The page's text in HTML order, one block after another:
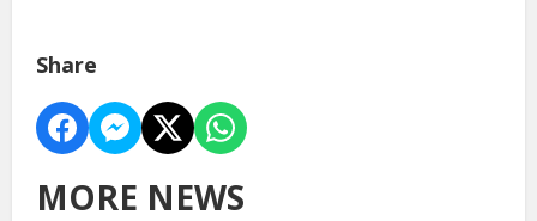
Share
MORE NEWS